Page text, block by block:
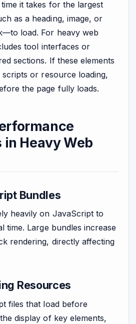
it takes for the largest
as a heading, image, or
load. For heavy web
tool interfaces or
sections. If these elements
scripts or resource loading,
the page fully loads.
in Heavy Web
Bundles
heavily on JavaScript to
time. Large bundles increase
rendering, directly affecting
Resources
files that load before
display of key elements,